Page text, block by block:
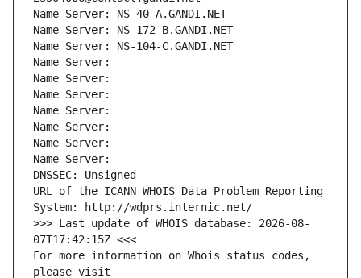
Name Server: NS-40-A.GANDI.NET
Name Server: NS-172-B.GANDI.NET
Name Server: NS-104-C.GANDI.NET
Name Server:
Name Server:
Name Server:
Name Server:
Name Server:
Name Server:
Name Server:
DNSSEC: Unsigned
URL of the ICANN WHOIS Data Problem Reporting
System: http://wdprs.internic.net/
>>> Last update of WHOIS database: 2026-08-
07T17:42:15Z <<<
For more information on Whois status codes,
please visit